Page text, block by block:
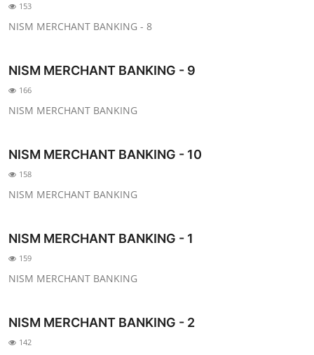
153
NISM MERCHANT BANKING - 8
NISM MERCHANT BANKING - 9
166
NISM MERCHANT BANKING
NISM MERCHANT BANKING - 10
158
NISM MERCHANT BANKING
NISM MERCHANT BANKING - 1
159
NISM MERCHANT BANKING
NISM MERCHANT BANKING - 2
142